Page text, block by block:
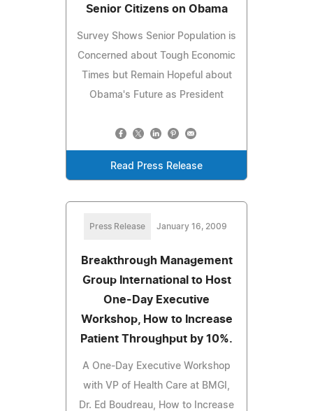
Senior Citizens on Obama
Survey Shows Senior Population is
Concerned about Tough Economic
Times but Remain Hopeful about
Obama's Future as President
Read Press Release
Press Release January 16, 2009
Breakthrough Management
Group International to Host
One-Day Executive
Workshop, How to Increase
Patient Throughput by 10%.
A One-Day Executive Workshop
with VP of Health Care at BMGI,
Dr. Ed Boudreau, How to Increase